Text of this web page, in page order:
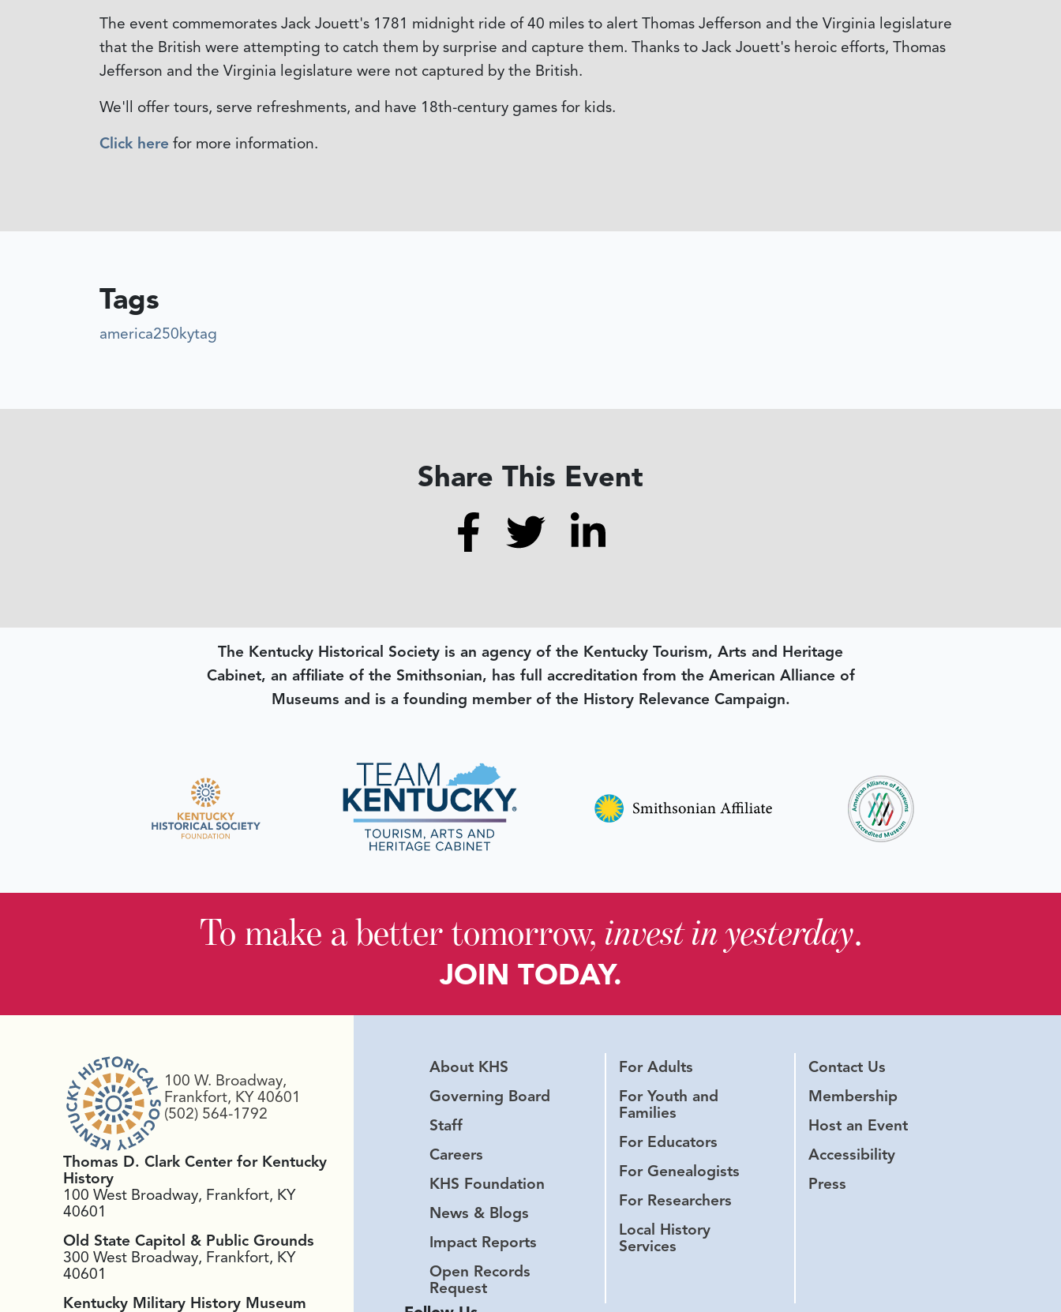
The event commemorates Jack Jouett's 1781 midnight ride of 40 miles to alert Thomas Jefferson and the Virginia legislature
that the British were attempting to catch them by surprise and capture them. Thanks to Jack Jouett's heroic efforts, Thomas
Jefferson and the Virginia legislature were not captured by the British.
We'll offer tours, serve refreshments, and have 18th-century games for kids.
Click here for more information.
Tags
america250kytag
Share This Event
The Kentucky Historical Society is an agency of the Kentucky Tourism, Arts and Heritage
Cabinet, an affiliate of the Smithsonian, has full accreditation from the American Alliance of
Museums and is a founding member of the History Relevance Campaign.
To make a better tomorrow, invest in yesterday.
JOIN TODAY.
100 W. Broadway,
Frankfort, KY 40601
(502) 564-1792
Thomas D. Clark Center for Kentucky
History
100 West Broadway, Frankfort, KY
40601
Old State Capitol & Public Grounds
300 West Broadway, Frankfort, KY
40601
Kentucky Military History Museum
About KHS
Governing Board
Staff
Careers
KHS Foundation
News & Blogs
Impact Reports
Open Records
Request
For Adults
For Youth and
Families
For Educators
For Genealogists
For Researchers
Local History
Services
Contact Us
Membership
Host an Event
Accessibility
Press